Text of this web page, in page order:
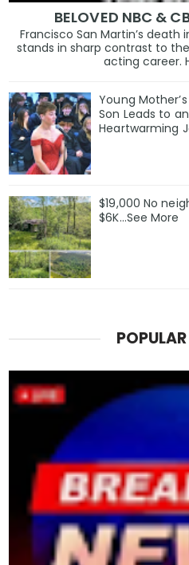
BELOVED NBC &
Francisco San Martin’s death
stands in sharp contrast to
acting career.
Young
Son Leads to
Heartwarming
$19,000 No
$6K…See More